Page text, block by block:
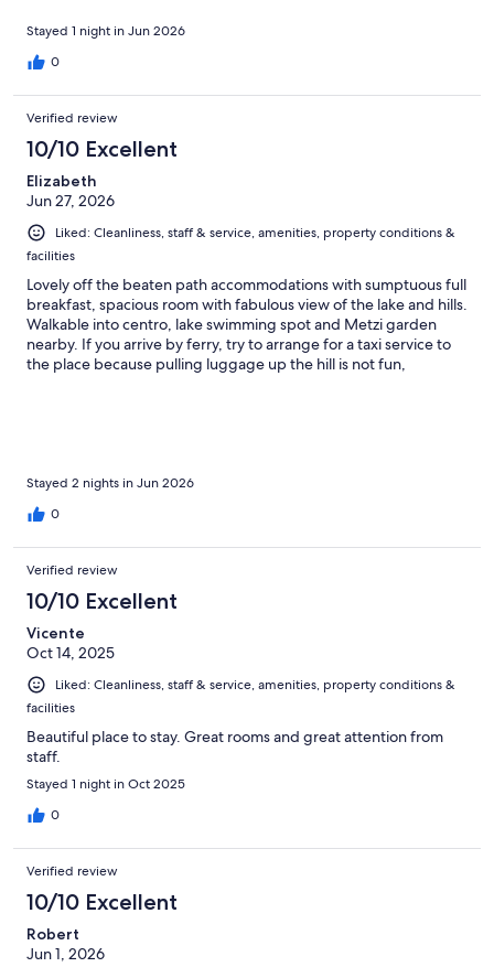
Stayed 1 night in Jun 2026
0
Verified review
10/10 Excellent
Elizabeth
Jun 27, 2026
Liked: Cleanliness, staff & service, amenities, property conditions &
facilities
Lovely off the beaten path accommodations with sumptuous full
breakfast, spacious room with fabulous view of the lake and hills.
Walkable into centro, lake swimming spot and Metzi garden
nearby. If you arrive by ferry, try to arrange for a taxi service to
the place because pulling luggage up the hill is not fun,
Stayed 2 nights in Jun 2026
0
Verified review
10/10 Excellent
Vicente
Oct 14, 2025
Liked: Cleanliness, staff & service, amenities, property conditions &
facilities
Beautiful place to stay. Great rooms and great attention from
staff.
Stayed 1 night in Oct 2025
0
Verified review
10/10 Excellent
Robert
Jun 1, 2026